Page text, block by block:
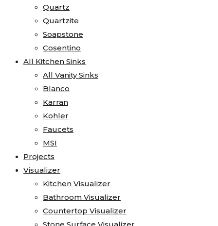
Quartz
Quartzite
Soapstone
Cosentino
All Kitchen Sinks
All Vanity Sinks
Blanco
Karran
Kohler
Faucets
MSI
Projects
Visualizer
Kitchen Visualizer
Bathroom Visualizer
Countertop Visualizer